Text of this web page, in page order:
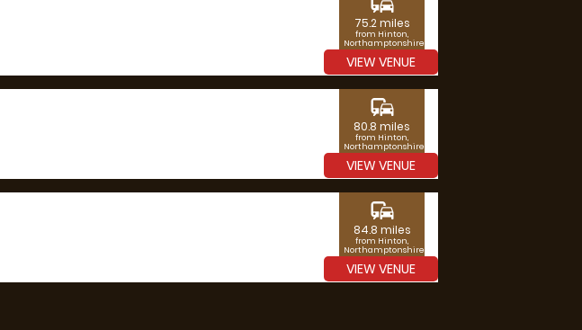
75.2 miles
from Hinton,
Northamptonshire
VIEW VENUE
commute
80.8 miles
from Hinton,
Northamptonshire
VIEW VENUE
commute
84.8 miles
from Hinton,
Northamptonshire
VIEW VENUE